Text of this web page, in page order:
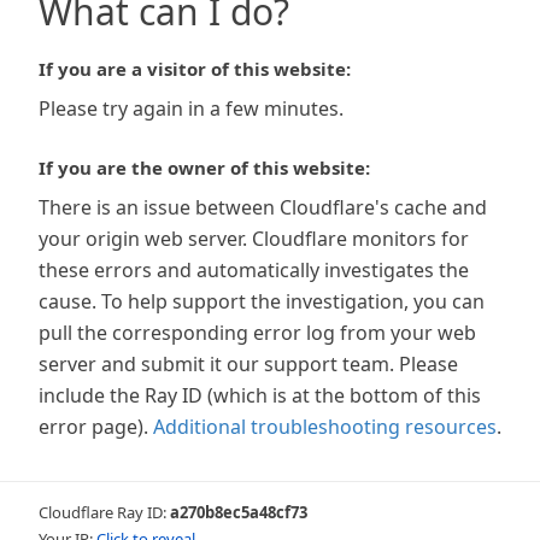
What can I do?
If you are a visitor of this website:
Please try again in a few minutes.
If you are the owner of this website:
There is an issue between Cloudflare's cache and
your origin web server. Cloudflare monitors for
these errors and automatically investigates the
cause. To help support the investigation, you can
pull the corresponding error log from your web
server and submit it our support team. Please
include the Ray ID (which is at the bottom of this
error page). Additional troubleshooting resources.
Cloudflare Ray ID:a270b8ec5a48cf73